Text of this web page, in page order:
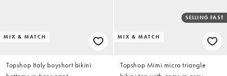
MIX & MATCH
Topshop Italy boyshort bikini
MIX & MATCH
SELLING FAST
Topshop Mimi micro triangle